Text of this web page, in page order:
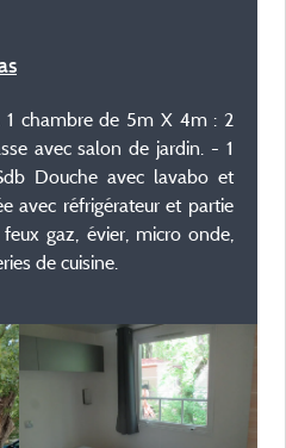
1 chambre de 5m X 4m : 2
avec salon de jardin. - 1
Douche avec lavabo et
avec réfrigérateur et partie
gaz, évier, micro onde,
de cuisine.